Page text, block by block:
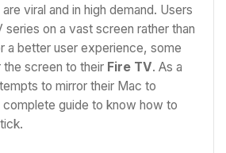
viral and in high demand. Users
on a vast screen rather than
a better user experience, some
screen to their Fire TV. As a
to mirror their Mac to
complete guide to know how to